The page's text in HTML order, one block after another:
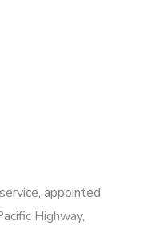
appointed
Highway,